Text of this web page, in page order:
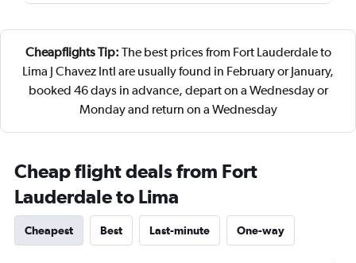
Cheapflights Tip: The best prices from Fort Lauderdale to
Lima J Chavez Intl are usually found in February or January,
booked 46 days in advance, depart on a Wednesday or
Monday and return on a Wednesday
Cheap flight deals from Fort
Lauderdale to Lima
Cheapest Best Last-minute One-way